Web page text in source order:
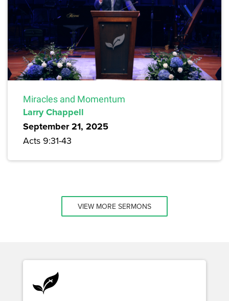
Miracles and Momentum
Larry Chappell
September 21, 2025
Acts 9:31-43
VIEW MORE SERMONS